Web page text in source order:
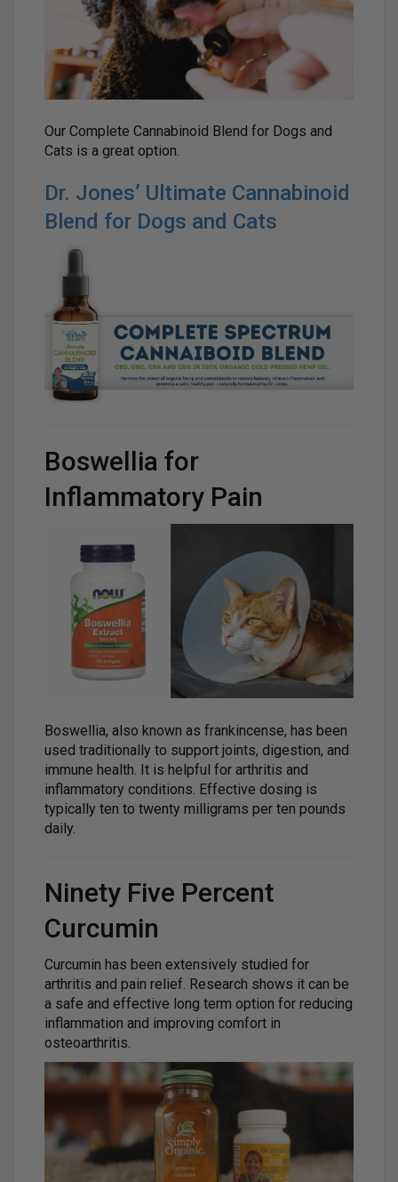
Our Complete Cannabinoid Blend for Dogs and
Cats is a great option.
Dr. Jones’ Ultimate Cannabinoid
Blend for Dogs and Cats
Boswellia for
Inflammatory Pain
Boswellia, also known as frankincense, has been
used traditionally to support joints, digestion, and
immune health. It is helpful for arthritis and
inflammatory conditions. Effective dosing is
typically ten to twenty milligrams per ten pounds
daily.
Ninety Five Percent
Curcumin
Curcumin has been extensively studied for
arthritis and pain relief. Research shows it can be
a safe and effective long term option for reducing
inflammation and improving comfort in
osteoarthritis.